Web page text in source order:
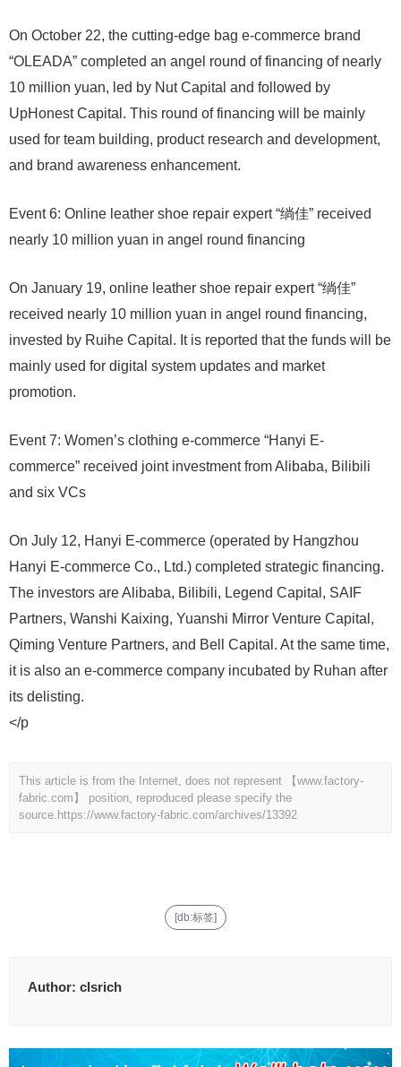
On October 22, the cutting-edge bag e-commerce brand
“OLEADA” completed an angel round of financing of nearly
10 million yuan, led by Nut Capital and followed by
UpHonest Capital. This round of financing will be mainly
used for team building, product research and development,
and brand awareness enhancement.
Event 6: Online leather shoe repair expert “绱佳” received
nearly 10 million yuan in angel round financing
On January 19, online leather shoe repair expert “绱佳”
received nearly 10 million yuan in angel round financing,
invested by Ruihe Capital. It is reported that the funds will be
mainly used for digital system updates and market
promotion.
Event 7: Women’s clothing e-commerce “Hanyi E-
commerce” received joint investment from Alibaba, Bilibili
and six VCs
On July 12, Hanyi E-commerce (operated by Hangzhou
Hanyi E-commerce Co., Ltd.) completed strategic financing.
The investors are Alibaba, Bilibili, Legend Capital, SAIF
Partners, Wanshi Kaixing, Yuanshi Mirror Venture Capital,
Qiming Venture Partners, and Bell Capital. At the same time,
it is also an e-commerce company incubated by Ruhan after
its delisting.
</p
This article is from the Internet, does not represent 【www.factory-
fabric.com】 position, reproduced please specify the
source. https://www.factory-fabric.com/archives/13392
[db:标签]
Author: clsrich